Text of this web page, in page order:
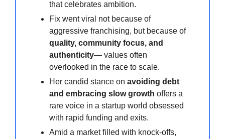
that celebrates ambition.
Fix went viral not because of
aggressive franchising, but because of
quality, community focus, and
authenticity— values often
overlooked in the race to scale.
Her candid stance on avoiding debt
and embracing slow growth offers a
rare voice in a startup world obsessed
with rapid funding and exits.
Amid a market filled with knock-offs,